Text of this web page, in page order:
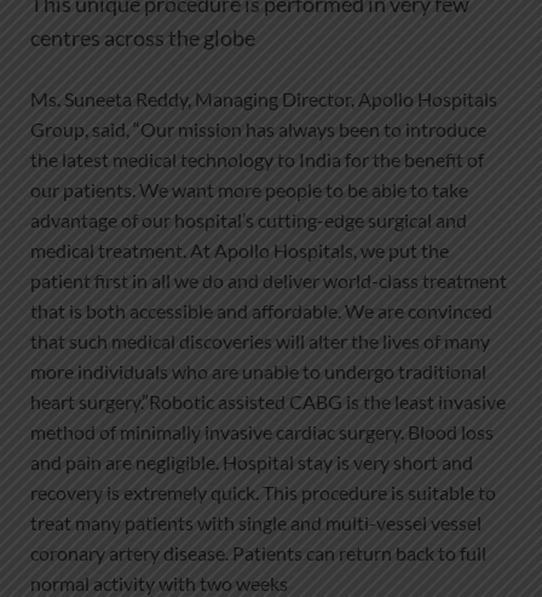
centres across the globe
Ms. Suneeta Reddy, Managing Director, Apollo Hospitals
Group, said, “Our mission has always been to introduce
the latest medical technology to India for the benefit of
our patients. We want more people to be able to take
advantage of our hospital’s cutting-edge surgical and
medical treatment. At Apollo Hospitals, we put the
patient first in all we do and deliver world-class treatment
that is both accessible and affordable. We are convinced
that such medical discoveries will alter the lives of many
more individuals who are unable to undergo traditional
heart surgery.”Robotic assisted CABG is the least invasive
method of minimally invasive cardiac surgery. Blood loss
and pain are negligible. Hospital stay is very short and
recovery is extremely quick. This procedure is suitable to
treat many patients with single and multi-vessel vessel
coronary artery disease. Patients can return back to full
normal activity with two weeks